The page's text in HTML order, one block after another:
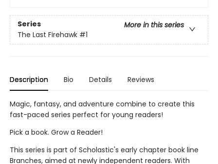
Series
More in this series
The Last Firehawk #1
Description Bio Details Reviews
Magic, fantasy, and adventure combine to create this
fast-paced series perfect for young readers!
Pick a book. Grow a Reader!
This series is part of Scholastic's early chapter book line
Branches, aimed at newly independent readers. With